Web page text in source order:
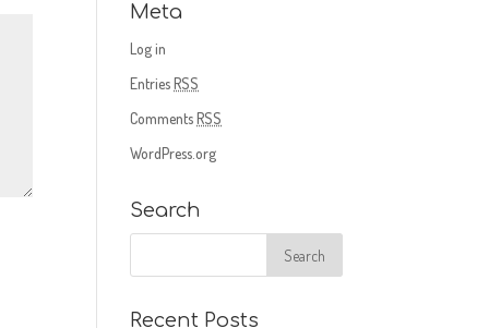
Meta
Log in
EntriesRSS
CommentsRSS
WordPress.org
Search
Recent Posts